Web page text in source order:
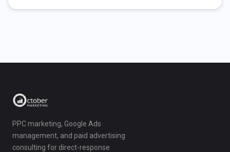
PPC marketing, Google Ads
management, and paid advertising
consulting for direct-response